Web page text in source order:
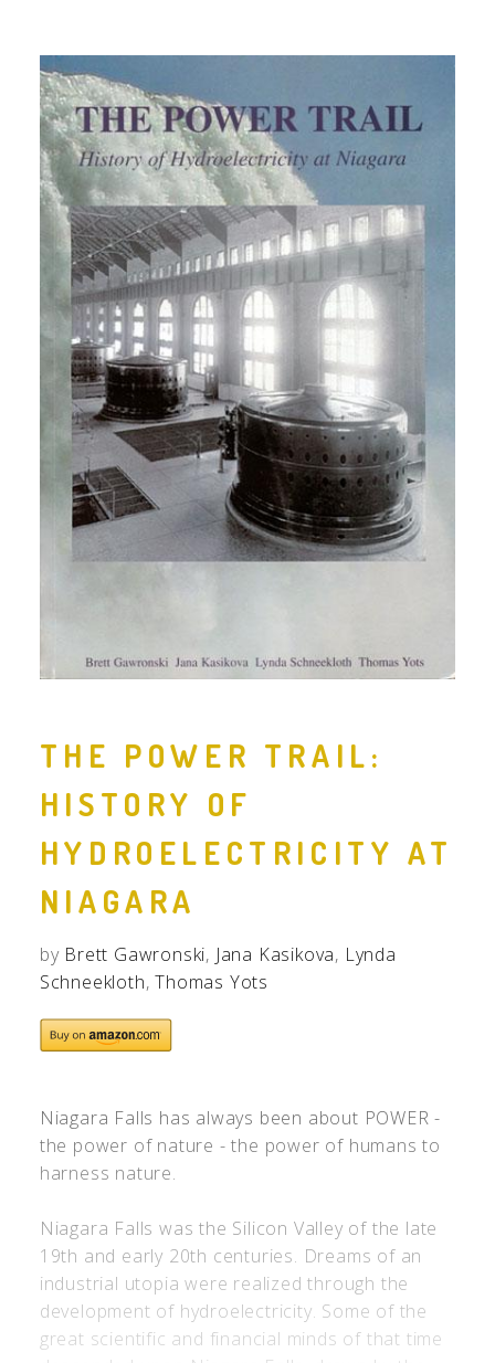
THE POWER TRAIL:
HISTORY OF
HYDROELECTRICITY AT
NIAGARA
by Brett Gawronski, Jana Kasikova, Lynda
Schneekloth,Thomas Yots
Niagara Falls has always been about POWER -
the power of nature - the power of humans to
harness nature.
Niagara Falls was the Silicon Valley of the late
19th and early 20th centuries. Dreams of an
industrial utopia were realized through the
development of hydroelectricity. Some of the
great scientific and financial minds of that time